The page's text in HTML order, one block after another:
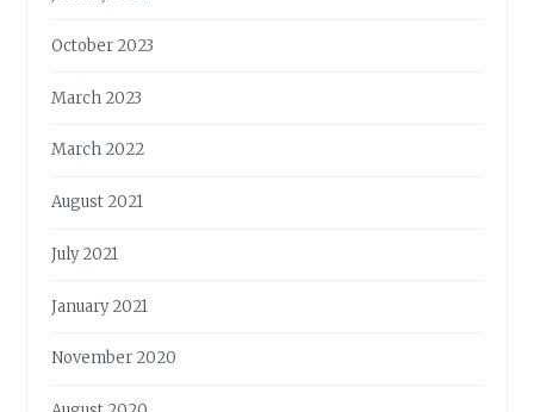
October 2023
March 2023
March 2022
August 2021
July 2021
January 2021
November 2020